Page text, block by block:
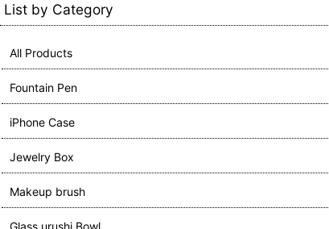
List by Category
All Products
Fountain Pen
iPhone Case
Jewelry Box
Makeup brush
Glass urushi Bowl